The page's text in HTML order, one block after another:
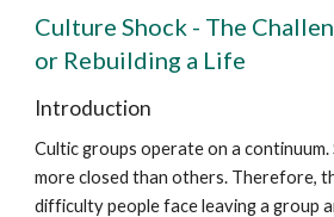
Culture Shock - The
or Rebuilding a Life
Introduction
Cultic groups operate on a continuum.
more closed than others. Therefore,
difficulty people face leaving a group